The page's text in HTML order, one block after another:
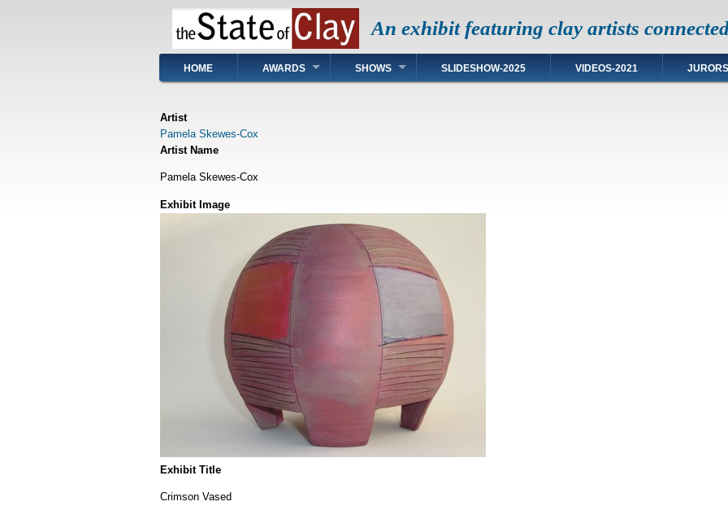
An exhibit featuring clay artists
Main
navigation
HOME AWARDS SHOWS SLIDESHOW-2025 VIDEOS-2021 JURORS
Artist
Pamela Skewes-Cox
Artist Name
Pamela Skewes-Cox
Exhibit Image
Exhibit Title
Crimson Vased